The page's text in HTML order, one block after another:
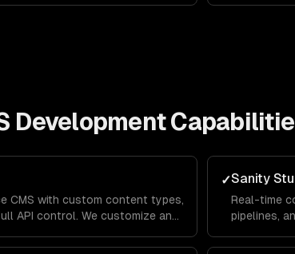
Development
CMS with custom content types,
API control. We customize and
✓Sanity
Real-time
pipelines,